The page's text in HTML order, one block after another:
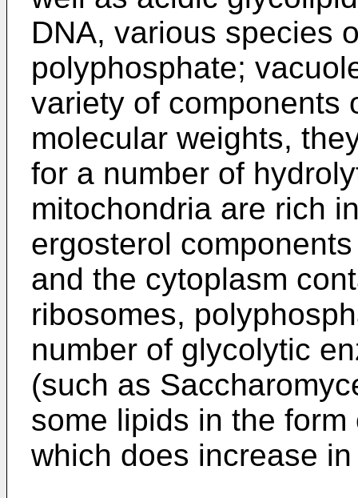
DNA, various species
polyphosphate;
variety of components
molecular weights,
for a number of
mitochondria are rich
ergosterol
and the cytoplasm
ribosomes,
number of glycolytic
(such as
some lipids in the
which does increase